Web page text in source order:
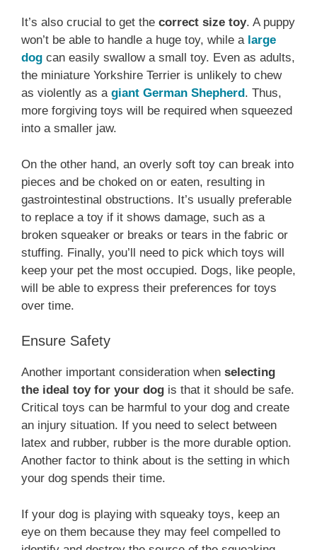
It’s also crucial to get the correct size toy. A puppy
won’t be able to handle a huge toy, while a large
dog can easily swallow a small toy. Even as adults,
the miniature Yorkshire Terrier is unlikely to chew
as violently as a giant German Shepherd. Thus,
more forgiving toys will be required when squeezed
into a smaller jaw.
On the other hand, an overly soft toy can break into
pieces and be choked on or eaten, resulting in
gastrointestinal obstructions. It’s usually preferable
to replace a toy if it shows damage, such as a
broken squeaker or breaks or tears in the fabric or
stuffing. Finally, you’ll need to pick which toys will
keep your pet the most occupied. Dogs, like people,
will be able to express their preferences for toys
over time.
Ensure Safety
Another important consideration when selecting
the ideal toy for your dog is that it should be safe.
Critical toys can be harmful to your dog and create
an injury situation. If you need to select between
latex and rubber, rubber is the more durable option.
Another factor to think about is the setting in which
your dog spends their time.
If your dog is playing with squeaky toys, keep an
eye on them because they may feel compelled to